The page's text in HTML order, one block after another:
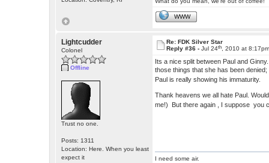
WWW
Lightcudder
Colonel
Offline
Trust no one.
Posts: 1311
Location: Here. When you least
expect it
Re: FDK Silver Star
Reply #36 -Jul 24th , 2010 at
Its a nice split between Paul and
those things that she has been
Paul is really showing his immaturity.
Thank heavens we all hate Paul.
me!) But there again , I suppose you
I need some air.